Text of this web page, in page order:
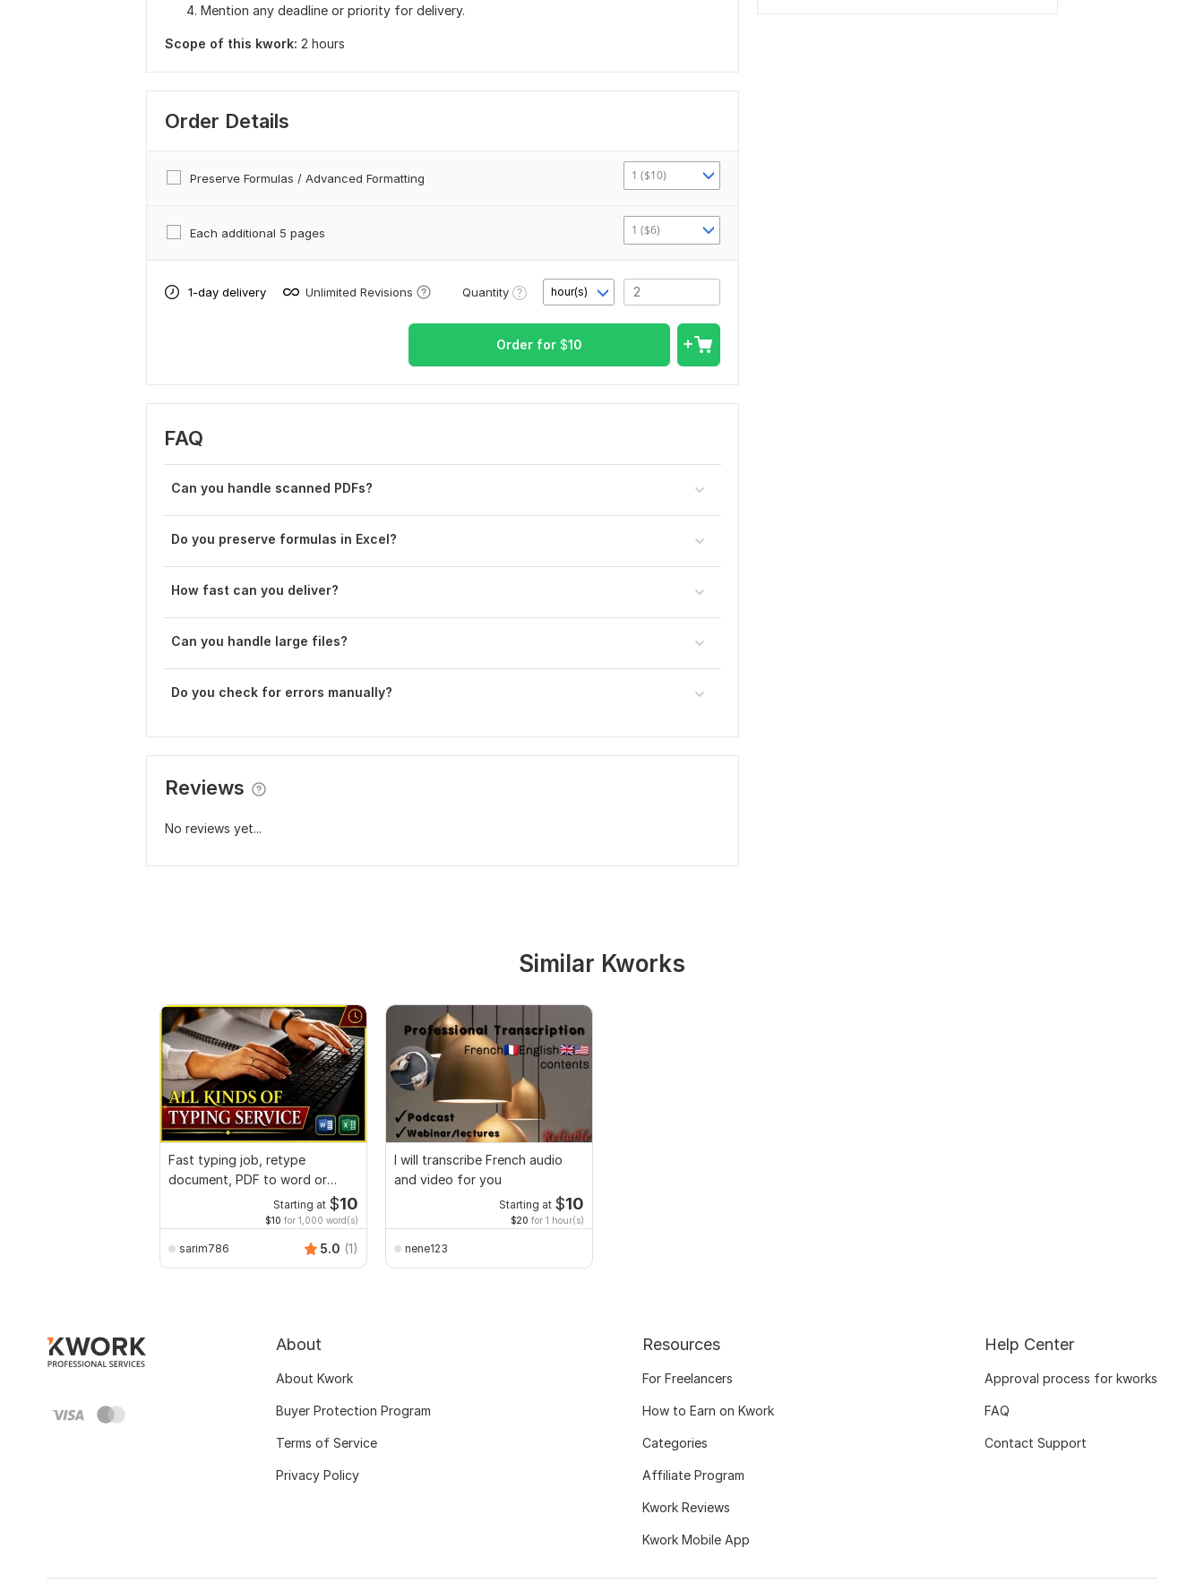
Mention any deadline or priority for delivery.
Scope of this kwork: 2 hours
Order Details
Preserve Formulas / Advanced Formatting 1 ($10)
Each additional 5 pages 1 ($6)
1-day delivery Unlimited Revisions Quantity hour(s)
Order for $10
FAQ
Can you handle scanned PDFs?
Do you preserve formulas in Excel?
How fast can you deliver?
Can you handle large files?
Do you check for errors manually?
Reviews
No reviews yet...
Similar Kworks
Fast typing job, retype
document, PDF to word or
Excel with FormattingStarting at $10
$10 for 1,000 word(s)
sarim786 5.0 (1)
I will transcribe French audio
and video for you
Starting at $10
$20 for 1 hour(s)
nene123
About
About Kwork
Buyer Protection Program
Terms of Service
Privacy Policy
Resources
For Freelancers
How to Earn on Kwork
Categories
Affiliate Program
Kwork Reviews
Kwork Mobile App
Help Center
Approval process for kworks
FAQ
Contact Support